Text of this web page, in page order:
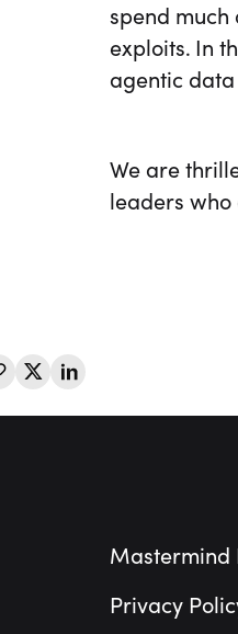
spend
exploits. In
agentic
We are
leaders
Mastermind
Privacy